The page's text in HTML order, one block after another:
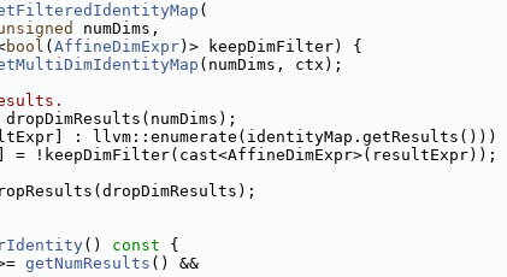
(
numDims,
bool ( AffineDimExpr)> keepDimFilter) {
(numDims, ctx);
: llvm::enumerate(identityMap.getResults()))
= !keepDimFilter(cast<AffineDimExpr>(resultExpr));
() const {
getNumResults () &&